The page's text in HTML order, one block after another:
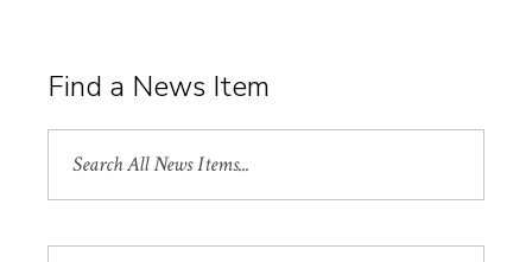
Find a News Item